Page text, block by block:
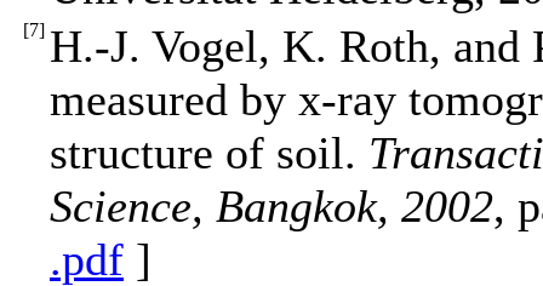
[7] H.-J. Vogel, K. Roth, and
measured by x-ray
structure of soil.
Science, Bangkok, 2002,
.pdf ]